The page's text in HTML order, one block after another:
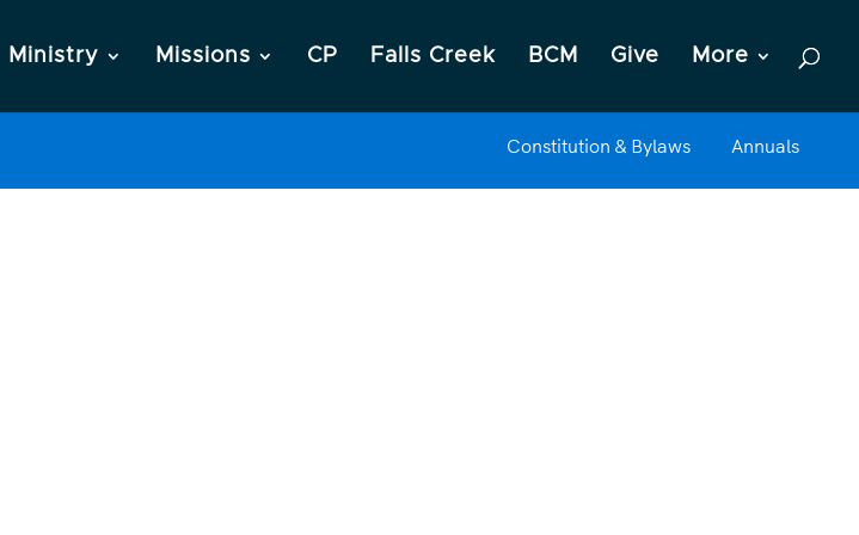
Ministry Missions CP Falls Creek BCM Give More
Constitution & Bylaws Annuals